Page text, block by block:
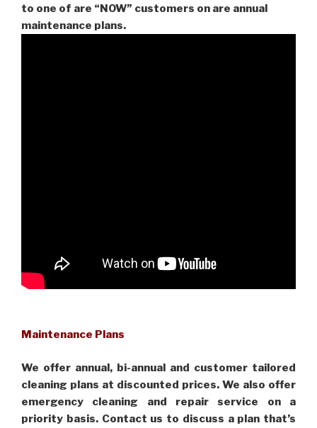
to one of are “NOW” customers on are annual
maintenance plans.
Maintenance Plans
We offer annual, bi-annual and customer tailored
cleaning plans at discounted prices. We also offer
emergency cleaning and repair service on a
priority basis. Contact us to discuss a plan that’s